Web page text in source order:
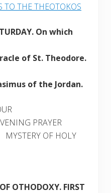
TO THE THEOTOKOS
. On which
of St. Theodore.
of the Jordan.
PRAYER
MYSTERY OF HOLY
OTHODOXY. FIRST